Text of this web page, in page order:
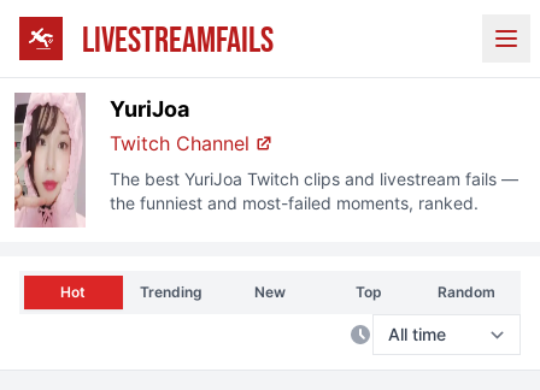
LIVESTREAMFAILS
YuriJoa
Twitch Channel
The bestYuriJoa Twitch clips and livestream fails —
the funniest and most-failed moments, ranked.
Hot Trending New Top Random